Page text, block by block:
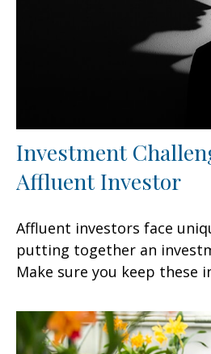
Investment
Affluent Investor
Affluent investors face
putting together an
Make sure you keep these